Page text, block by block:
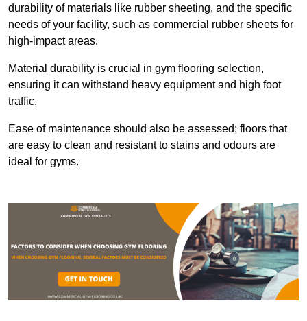
durability of materials like rubber sheeting, and the specific
needs of your facility, such as commercial rubber sheets for
high-impact areas.
Material durability is crucial in gym flooring selection,
ensuring it can withstand heavy equipment and high foot
traffic.
Ease of maintenance should also be assessed; floors that
are easy to clean and resistant to stains and odours are
ideal for gyms.